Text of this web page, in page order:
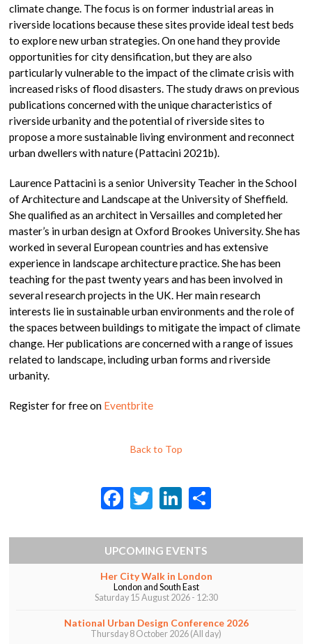
climate change. The focus is on former industrial areas in
riverside locations because these sites provide ideal test beds
to explore new urban strategies. On one hand they provide
opportunities for city densification, but they are also
particularly vulnerable to the impact of the climate crisis with
increased risks of flood disasters. The study draws on previous
publications concerned with the unique characteristics of
riverside urbanity and the potential of riverside sites to
propose a more sustainable living environment and reconnect
urban dwellers with nature (Pattacini 2021b).
Laurence Pattacini is a senior University Teacher in the School
of Architecture and Landscape at the University of Sheffield.
She qualified as an architect in Versailles and completed her
master’s in urban design at Oxford Brookes University. She has
worked in several European countries and has extensive
experience in landscape architecture practice. She has been
teaching for the past twenty years and has been involved in
several research projects in the UK. Her main research
interests lie in sustainable urban environments and the role of
the spaces between buildings to mitigate the impact of climate
change. Her publications are concerned with a range of issues
related to landscape, including urban forms and riverside
urbanity.
Register for free on Eventbrite
Back to Top
F
ac
e
b
o
o
k
T
w
itt
er
Li
n
ke
dI
n
ar
e
UPCOMING EVENTS
Her City Walk in London
London and South East
Saturday 15 August 2026 - 12:30
National Urban Design Conference 2026
Thursday 8 October 2026 (All day)